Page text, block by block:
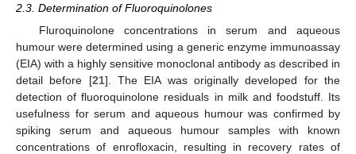
2.3. Determination of Fluoroquinolones
Fluroquinolone concentrations in serum and aqueous
humour were determined using a generic enzyme immunoassay
(EIA) with a highly sensitive monoclonal antibody as described in
detail before [21]. The EIA was originally developed for the
detection of fluoroquinolone residuals in milk and foodstuff. Its
usefulness for serum and aqueous humour was confirmed by
spiking serum and aqueous humour samples with known
concentrations of enrofloxacin, resulting in recovery rates of